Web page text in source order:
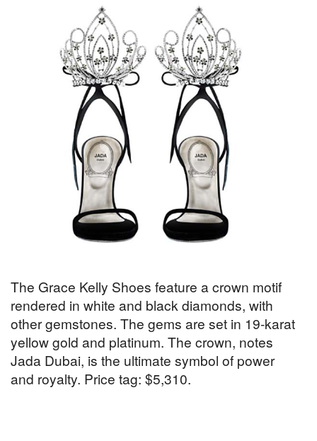
The Grace Kelly Shoes feature a crown motif
rendered in white and black diamonds, with
other gemstones. The gems are set in 19-karat
yellow gold and platinum. The crown, notes
Jada Dubai, is the ultimate symbol of power
and royalty. Price tag: $5,310.